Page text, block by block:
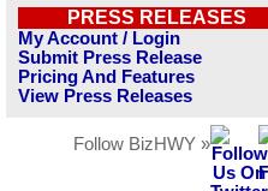
PRESS RELEASES
My Account / Login
Submit Press Release
Pricing And Features
View Press Releases
Follow BizHWY »